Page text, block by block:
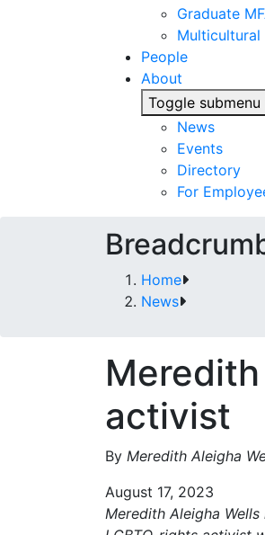
Graduate
People
About
Toggle
News
Events
Directory
For
Home
News
activist
By Meredith Aleigha
August 17, 2023
Meredith Aleigha